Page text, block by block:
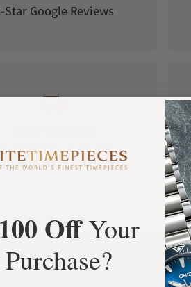
Star Google Reviews
Orders over $1,000
What Our
OffYour